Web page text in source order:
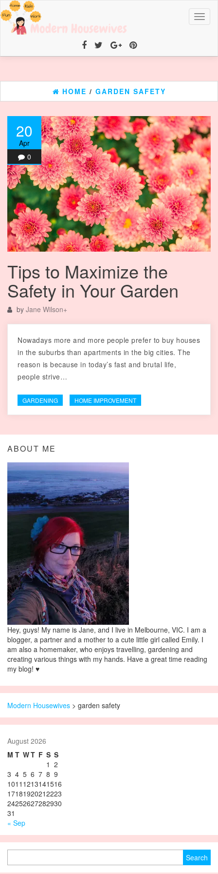
HOME / GARDEN SAFETY
20
Apr
0
Tips to Maximize the
Safety in Your Garden
by Jane Wilson+
Nowadays more and more people prefer to buy houses
in the suburbs than apartments in the big cities. The
reason is because in today’s fast and brutal life,
people strive…
GARDENING HOME IMPROVEMENT
ABOUT ME
Hey, guys! My name is Jane, and I live in Melbourne, VIC. I am a
blogger, a partner and a mother to a cute little girl called Emily. I
am also a homemaker, who enjoys travelling, gardening and
creating various things with my hands. Have a great time reading
my blog! ♥
Modern Housewives > garden safety
August 2026
M T WT F S S
1 2
3 4 5 6 7 8 9
1011 1213141516
17181920212223
24252627282930
31
« Sep